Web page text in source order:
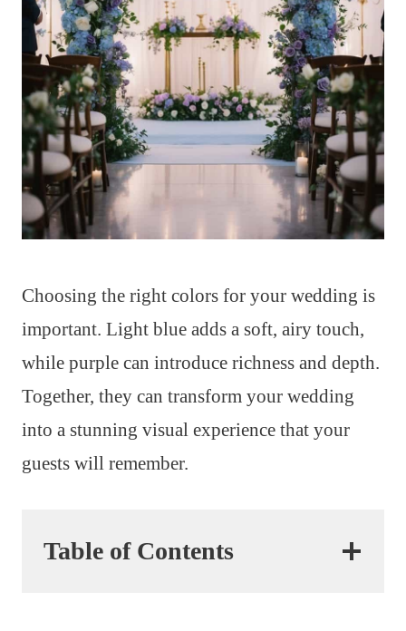
Choosing the right colors for your wedding is
important. Light blue adds a soft, airy touch,
while purple can introduce richness and depth.
Together, they can transform your wedding
into a stunning visual experience that your
guests will remember.
Table of Contents